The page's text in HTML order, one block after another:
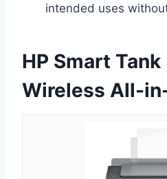
intended uses
HP Smart Tank
Wireless All-